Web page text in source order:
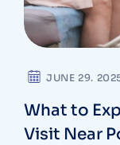
JUNE 29.
What to
Visit Near